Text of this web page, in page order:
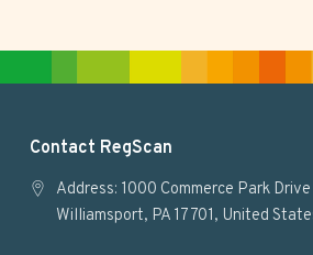
Contact RegScan
Address: 1000 Commerce Park
Williamsport, PA 17701, United